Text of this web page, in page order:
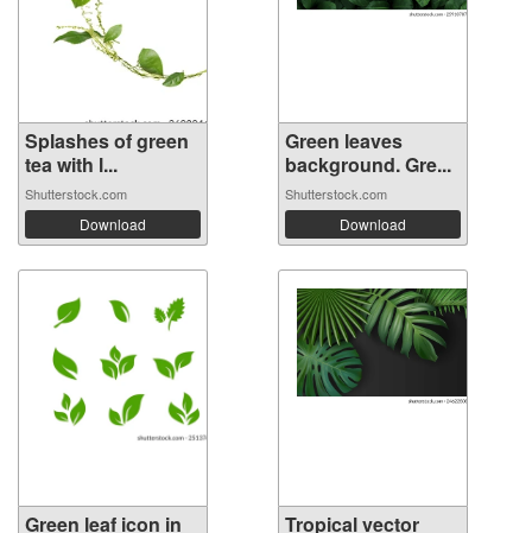
Splashes of green
tea with l...
Shutterstock.com
Download
Green leaves
background. Gre...
Shutterstock.com
Download
Green leaf icon in Tropical vector